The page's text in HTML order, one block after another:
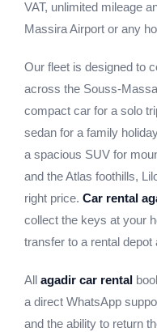
VAT, unlimited mileage
Massira Airport or any
Our fleet is designed to
across the Souss-
compact car for a solo
sedan for a family
a spacious SUV for
and the Atlas foothills,
right price. Car rental
collect the keys at your
transfer to a rental depot
All agadir car rental
a direct WhatsApp
and the ability to return